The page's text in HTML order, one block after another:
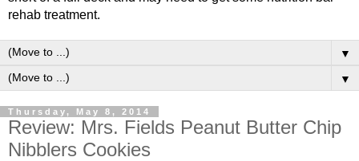
rehab treatment.
▼
▼
Thursday, May 8, 2014
Review: Mrs. Fields Peanut Butter Chip
Nibblers Cookies